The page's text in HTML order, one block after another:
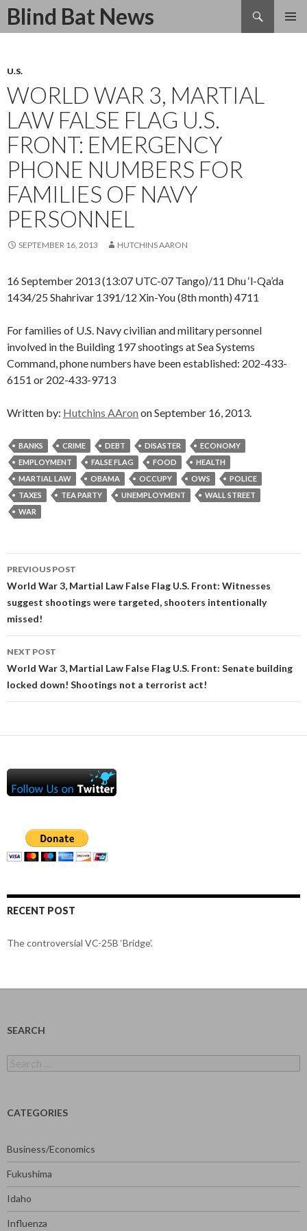
Blind Bat News
Search
SKIP
U.S.
WORLD WAR 3, MARTIAL
LAW FALSE FLAG U.S.
FRONT: EMERGENCY
PHONE NUMBERS FOR
FAMILIES OF NAVY
PERSONNEL
SEPTEMBER 16, 2013 HUTCHINS AARON
16 September 2013 (13:07 UTC-07 Tango)/11 Dhu ‘l-Qa’da
1434/25 Shahrivar 1391/12 Xin-You (8th month) 4711
For families of U.S. Navy civilian and military personnel
involved in the Building 197 shootings at Sea Systems
Command, phone numbers have been established: 202-433-
6151 or 202-433-9713
Written by: Hutchins AAron on September 16, 2013.
BANKS CRIME DEBT DISASTER
ECONOMY
EMPLOYMENT
FALSE FLAG FOOD
HEALTH
MARTIAL LAW
OBAMA OCCUPY OWS
POLICE
TAXES
TEA PARTY UNEMPLOYMENT
WALL STREET
WAR
Post
navigation
PREVIOUS POST
World War 3, Martial Law False Flag U.S. Front: Witnesses
suggest shootings were targeted, shooters intentionally
missed!
NEXT POST
World War 3, Martial Law False Flag U.S. Front: Senate building
locked down! Shootings not a terrorist act!
RECENT POST
The controversial VC-25B ‘Bridge’.
SEARCH
for:
CATEGORIES
Business/Economics
Fukushima
Idaho
Influenza